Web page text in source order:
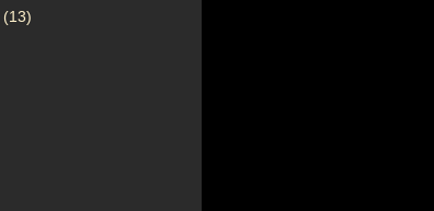
(13)